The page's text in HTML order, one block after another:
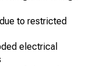
to restricted
electrical